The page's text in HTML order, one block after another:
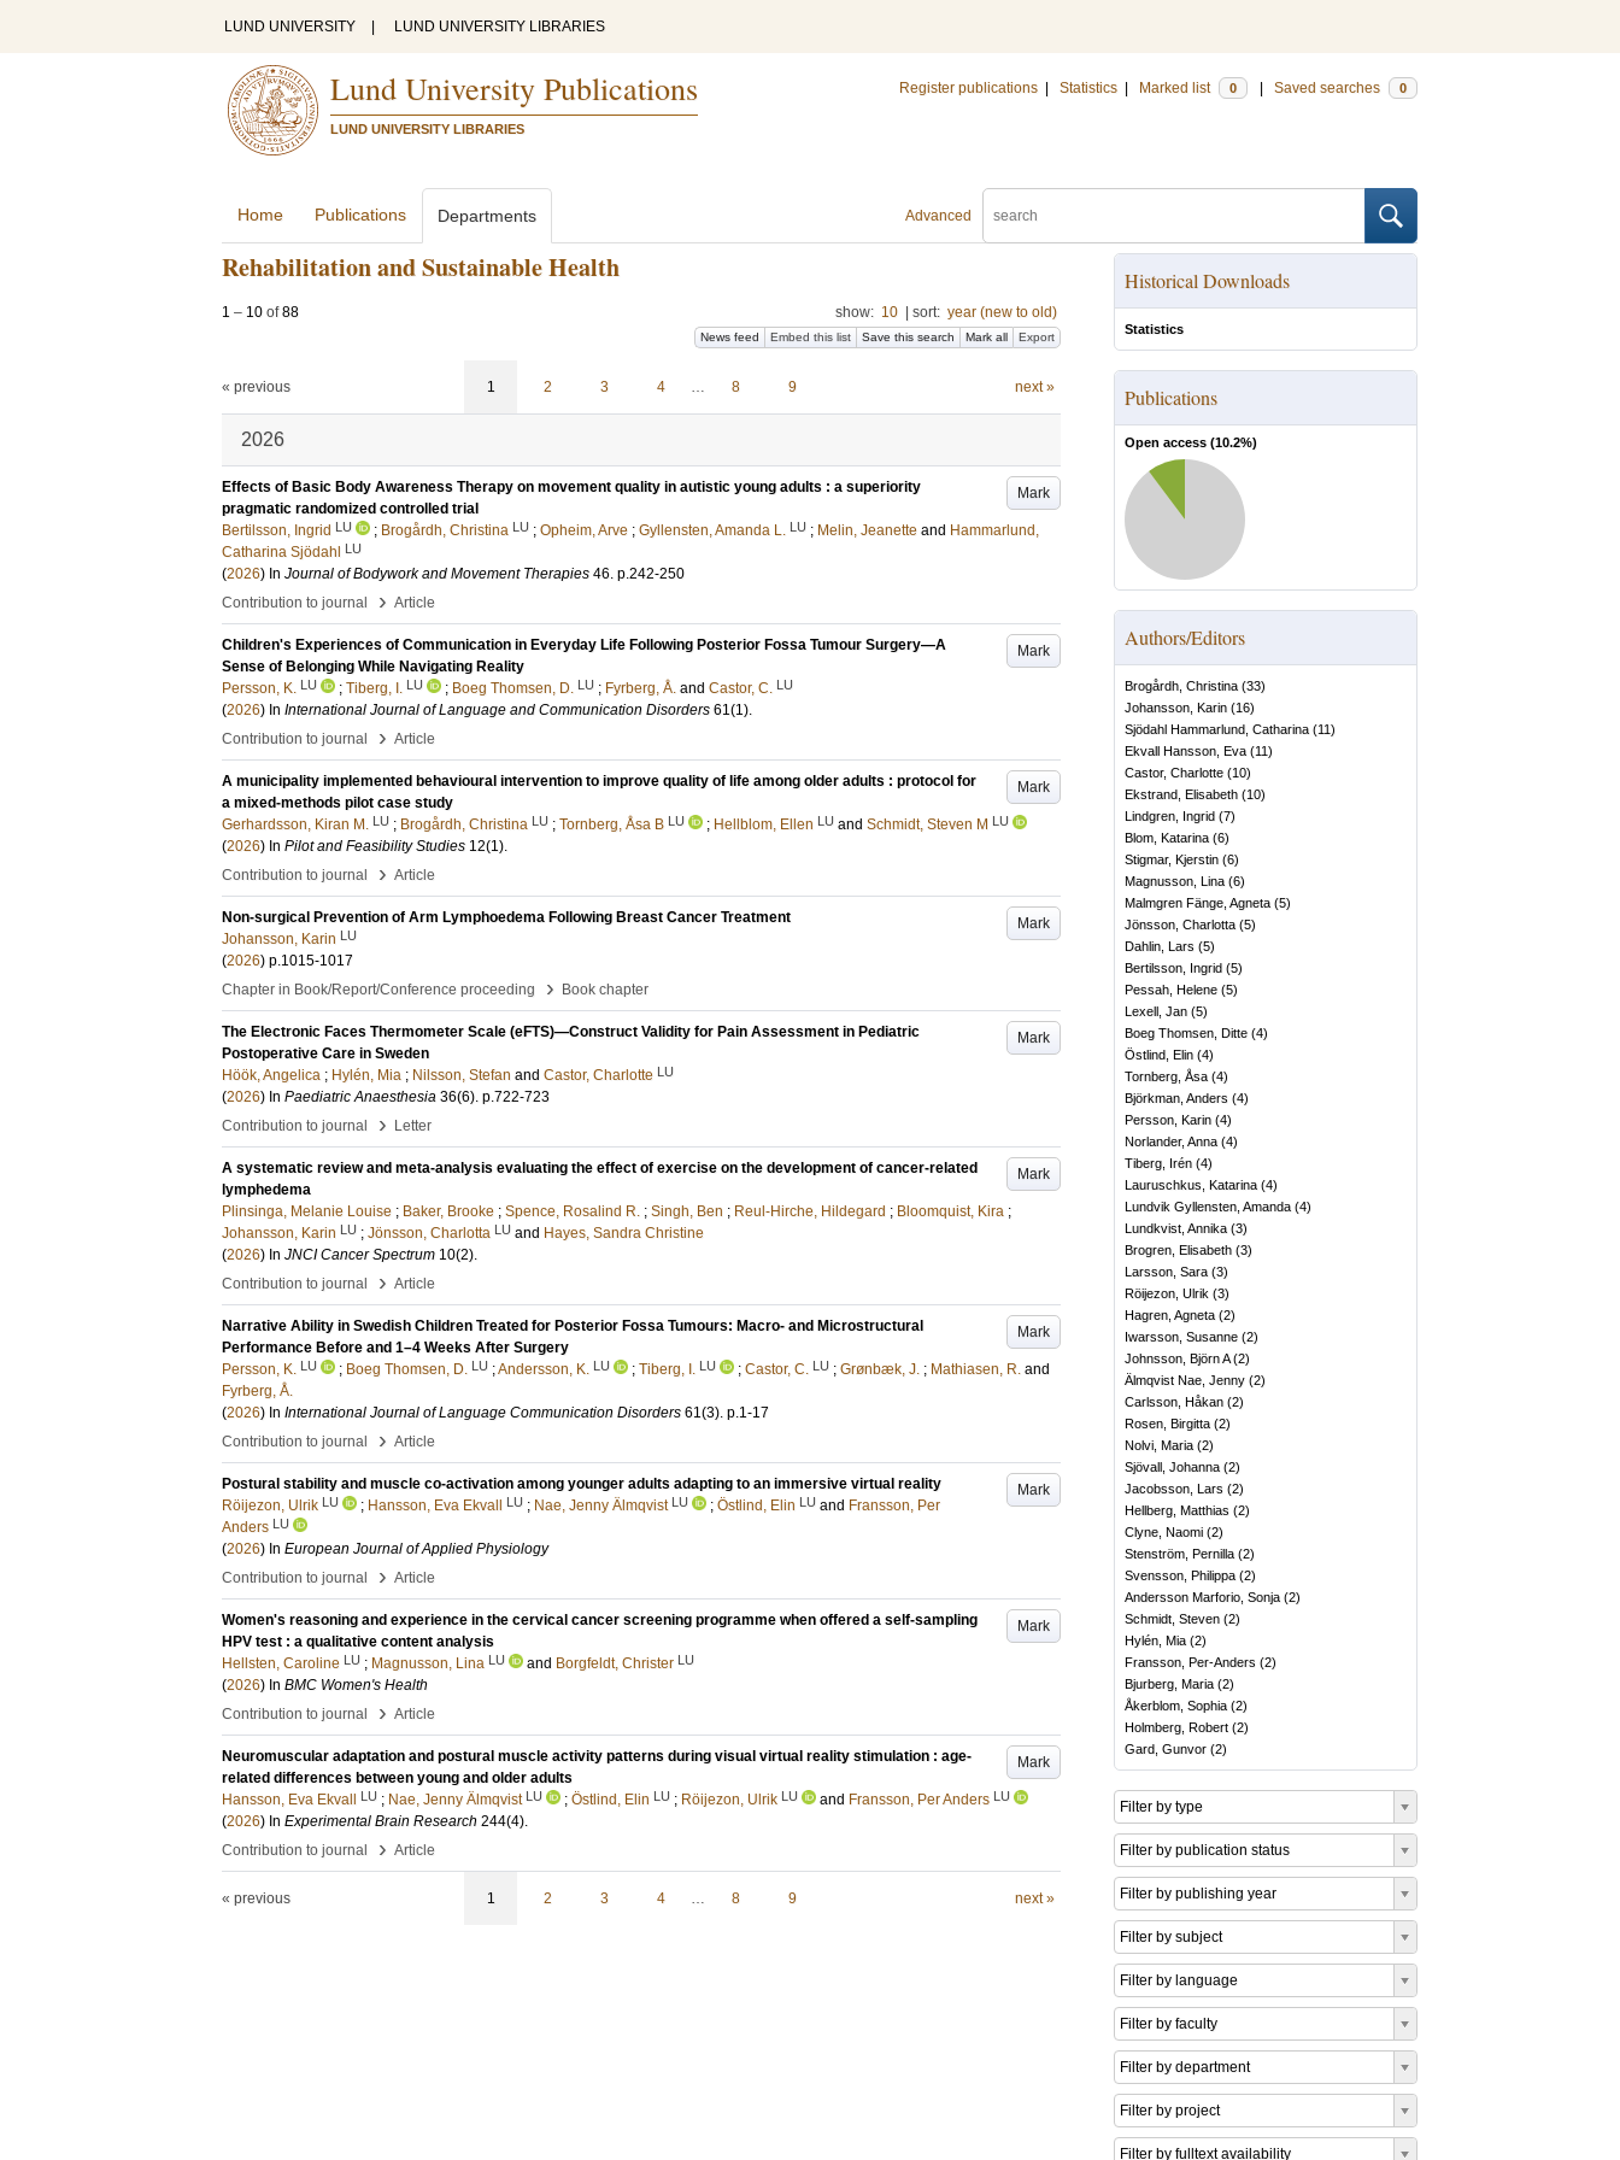
LUND UNIVERSITY LUND UNIVERSITY LIBRARIES
Lund University Publications
LUND UNIVERSITY LIBRARIES
Register publications Statistics Marked list 0 Saved searches 0
Advanced
Home Publications Departments
Rehabilitation and Sustainable Health
1 – 10 of88 show: 10 sort: year (new to old)
News feed Embed this list Save this search Mark all Export
« previous 1 2 3 4 … 8 9 next »
2026
Mark
Effects of Basic Body Awareness Therapy on movement quality in autistic young adults : a superiority
pragmatic randomized controlled trial
Bertilsson, Ingrid LU ; Brogårdh, Christina LU ; Opheim, Arve ; Gyllensten, Amanda L. LU ; Melin, Jeanette and Hammarlund,
Catharina Sjödahl
LU
(2026) In Journal of Bodywork and Movement Therapies 46. p.242-250
Contribution to journal
› Article
Mark
Children's Experiences of Communication in Everyday Life Following Posterior Fossa Tumour Surgery—A
Sense of Belonging While Navigating Reality
Persson, K. LU ; Tiberg, I. LU ; Boeg Thomsen, D. LU ; Fyrberg, Å. and Castor, C. LU
(2026) In International Journal of Language and Communication Disorders 61(1).
Contribution to journal
› Article
Mark
A municipality implemented behavioural intervention to improve quality of life among older adults : protocol for
a mixed-methods pilot case study
Gerhardsson, Kiran M. LU ; Brogårdh, Christina LU ; Tornberg, Åsa B LU ; Hellblom, Ellen LU and Schmidt, Steven M LU
(2026) In Pilot and Feasibility Studies 12(1).
Contribution to journal
› Article
Mark
Non-surgical Prevention of Arm Lymphoedema Following Breast Cancer Treatment
Johansson, Karin LU
(2026) p.1015-1017
Chapter in Book/Report/Conference proceeding
› Book chapter
Mark
The Electronic Faces Thermometer Scale (eFTS)—Construct Validity for Pain Assessment in Pediatric
Postoperative Care in Sweden
Höök, Angelica ; Hylén, Mia ; Nilsson, Stefan and Castor, Charlotte LU
(2026) In Paediatric Anaesthesia 36(6). p.722-723
Contribution to journal
› Letter
Mark
A systematic review and meta-analysis evaluating the effect of exercise on the development of cancer-related
lymphedema
Plinsinga, Melanie Louise ; Baker, Brooke ; Spence, Rosalind R. ; Singh, Ben ; Reul-Hirche, Hildegard ; Bloomquist, Kira ;
Johansson, Karin LU ; Jönsson, Charlotta LU and Hayes, Sandra Christine
(2026) In JNCI Cancer Spectrum 10(2).
Contribution to journal
› Article
Mark
Narrative Ability in Swedish Children Treated for Posterior Fossa Tumours: Macro- and Microstructural
Performance Before and 1–4 Weeks After Surgery
Persson, K. LU ; Boeg Thomsen, D. LU ;Andersson, K. LU ; Tiberg, I. LU ; Castor, C. LU ; Grønbæk, J. ; Mathiasen, R. and
Fyrberg, Å.
(2026) In International Journal of Language Communication Disorders 61(3). p.1-17
Contribution to journal
› Article
Mark
Postural stability and muscle co-activation among younger adults adapting to an immersive virtual reality
Röijezon, Ulrik LU ; Hansson, Eva Ekvall LU ; Nae, Jenny Älmqvist LU ; Östlind, Elin LU and Fransson, Per
Anders LU
(2026) In European Journal of Applied Physiology
Contribution to journal
› Article
Mark
Women's reasoning and experience in the cervical cancer screening programme when offered a self-sampling
HPV test : a qualitative content analysis
Hellsten, Caroline LU ; Magnusson, Lina LU and Borgfeldt, Christer LU
(2026) In BMC Women's Health
Contribution to journal
› Article
Mark
Neuromuscular adaptation and postural muscle activity patterns during visual virtual reality stimulation : age-
related differences between young and older adults
Hansson, Eva Ekvall
LU ; Nae, Jenny Älmqvist LU ; Östlind, Elin LU ; Röijezon, Ulrik LU and Fransson, Per Anders LU
(2026) In Experimental Brain Research 244(4).
Contribution to journal
› Article
« previous 1 2 3 4 … 8 9 next »
Historical Downloads
Statistics
Publications
Open access (10.2%)
Authors/Editors
Brogårdh, Christina (33)
Johansson, Karin (16)
Sjödahl Hammarlund, Catharina (11)
Ekvall Hansson, Eva (11)
Castor, Charlotte (10)
Ekstrand, Elisabeth (10)
Lindgren, Ingrid (7)
Blom, Katarina (6)
Stigmar, Kjerstin (6)
Magnusson, Lina (6)
Malmgren Fänge, Agneta (5)
Jönsson, Charlotta (5)
Dahlin, Lars (5)
Bertilsson, Ingrid (5)
Pessah, Helene (5)
Lexell, Jan (5)
Boeg Thomsen, Ditte (4)
Östlind, Elin (4)
Tornberg, Åsa (4)
Björkman, Anders (4)
Persson, Karin (4)
Norlander, Anna (4)
Tiberg, Irén (4)
Lauruschkus, Katarina (4)
Lundvik Gyllensten, Amanda (4)
Lundkvist, Annika (3)
Brogren, Elisabeth (3)
Larsson, Sara (3)
Röijezon, Ulrik (3)
Hagren, Agneta (2)
Iwarsson, Susanne (2)
Johnsson, Björn A(2)
Älmqvist Nae, Jenny (2)
Carlsson, Håkan (2)
Rosen, Birgitta (2)
Nolvi, Maria (2)
Sjövall, Johanna (2)
Jacobsson, Lars (2)
Hellberg, Matthias (2)
Clyne, Naomi (2)
Stenström, Pernilla (2)
Svensson, Philippa (2)
Andersson Marforio, Sonja (2)
Schmidt, Steven (2)
Hylén, Mia (2)
Fransson, Per-Anders (2)
Bjurberg, Maria (2)
Åkerblom, Sophia (2)
Holmberg, Robert (2)
Gard, Gunvor (2)
Filter by type
Filter by publication status
Filter by publishing year
Filter by subject
Filter by language
Filter by faculty
Filter by department
Filter by project
Filter by fulltext availability